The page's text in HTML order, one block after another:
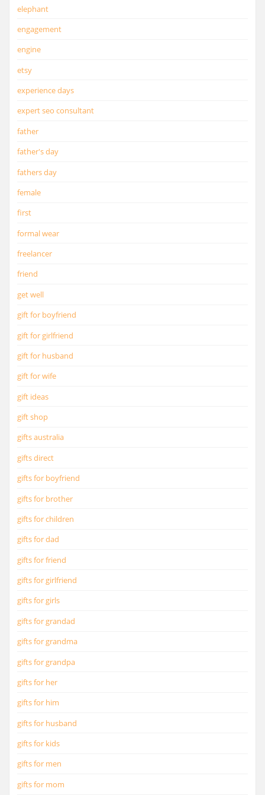
elephant
engagement
engine
etsy
experience days
expert seo consultant
father
father's day
fathers day
female
first
formal wear
freelancer
friend
get well
gift for boyfriend
gift for girlfriend
gift for husband
gift for wife
gift ideas
gift shop
gifts australia
gifts direct
gifts for boyfriend
gifts for brother
gifts for children
gifts for dad
gifts for friend
gifts for girlfriend
gifts for girls
gifts for grandad
gifts for grandma
gifts for grandpa
gifts for her
gifts for him
gifts for husband
gifts for kids
gifts for men
gifts for mom